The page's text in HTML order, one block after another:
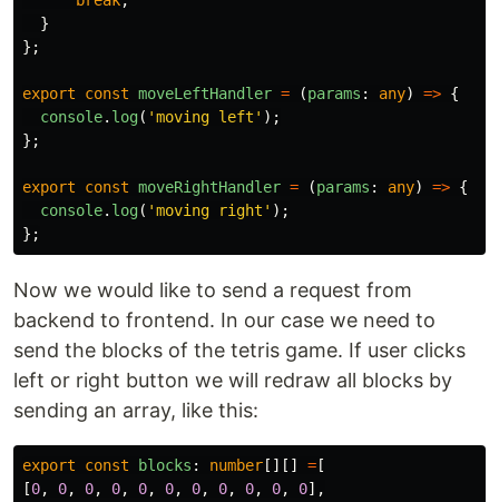
}
};
export const moveLeftHandler = (params : any) => {
console. log( 'moving left ' );
};
export const moveRightHandler = (params : any) => {
console. log( 'moving right ' );
};
Now we would like to send a request from
backend to frontend. In our case we need to
send the blocks of the tetris game. If user clicks
left or right button we will redraw all blocks by
sending an array, like this:
export const blocks : number [][] = [
[0, 0, 0, 0, 0, 0, 0, 0, 0, 0, 0],